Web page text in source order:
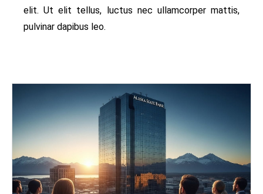
elit. Ut elit tellus, luctus nec ullamcorper mattis,
pulvinar dapibus leo.